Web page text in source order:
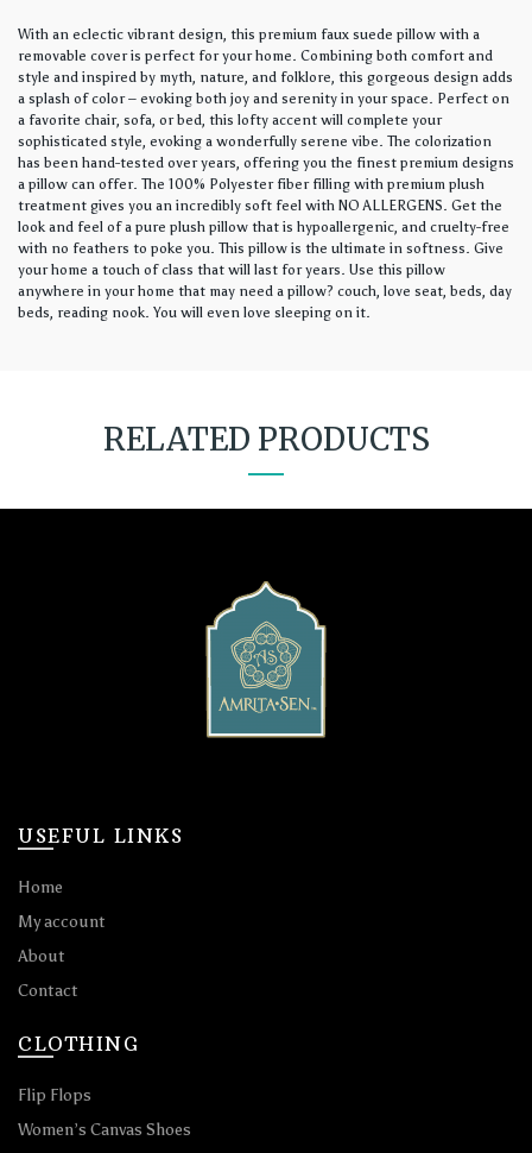
With an eclectic vibrant design, this premium faux suede pillow with a
removable cover is perfect for your home. Combining both comfort and
style and inspired by myth, nature, and folklore, this gorgeous design adds
a splash of color – evoking both joy and serenity in your space. Perfect on
a favorite chair, sofa, or bed, this lofty accent will complete your
sophisticated style, evoking a wonderfully serene vibe. The colorization
has been hand-tested over years, offering you the finest premium designs
a pillow can offer. The 100% Polyester fiber filling with premium plush
treatment gives you an incredibly soft feel with NO ALLERGENS. Get the
look and feel of a pure plush pillow that is hypoallergenic, and cruelty-free
with no feathers to poke you. This pillow is the ultimate in softness. Give
your home a touch of class that will last for years. Use this pillow
anywhere in your home that may need a pillow? couch, love seat, beds, day
beds, reading nook. You will even love sleeping on it.
RELATED PRODUCTS
USEFUL LINKS
Home
My account
About
Contact
CLOTHING
Flip Flops
Women’s Canvas Shoes